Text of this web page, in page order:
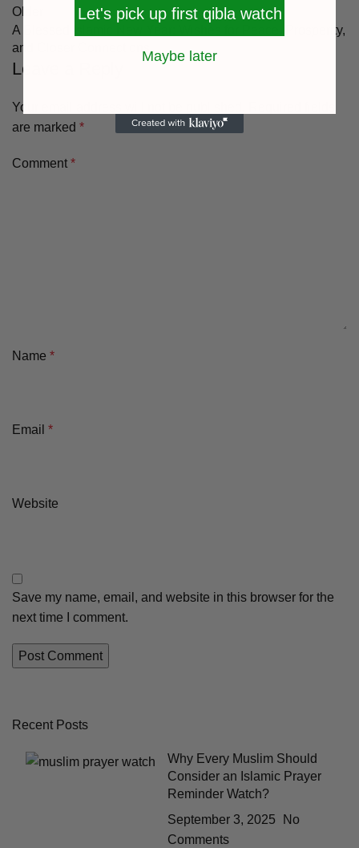
Older
A Blessed Islamic New Year: Wishes for Peace, Prosperity,
and Closer Connections
Leave a Reply
Your email address will not be published.
are marked *
Comment *
Name *
Email *
Website
Save my name, email, and website in this browser for the
next time I comment.
Recent Posts
Why Every Muslim Should
Consider an Islamic Prayer
Reminder Watch?
September 3, 2025
No
Comments
Let's pick up first qibla watch
Maybe later